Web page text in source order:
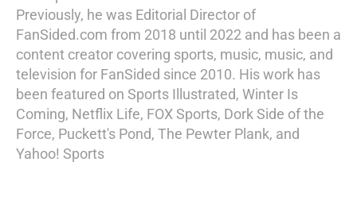
Previously, he was Editorial Director of
FanSided.com from 2018 until 2022 and has been a
content creator covering sports, music, music, and
television for FanSided since 2010. His work has
been featured on Sports Illustrated, Winter Is
Coming, Netflix Life, FOX Sports, Dork Side of the
Force, Puckett's Pond, The Pewter Plank, and
Yahoo! Sports